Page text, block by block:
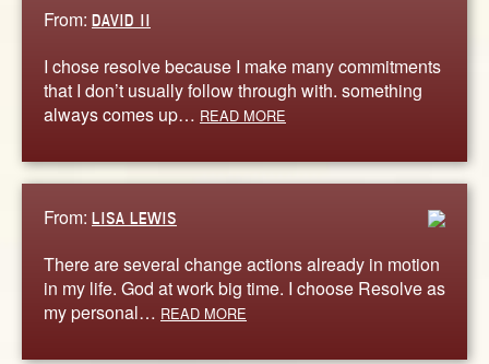
From: DAVID II
I chose resolve because I make many commitments
that I don’t usually follow through with. something
always comes up… READ MORE
From: LISA LEWIS
There are several change actions already in motion
in my life. God at work big time. I choose Resolve as
my personal… READ MORE